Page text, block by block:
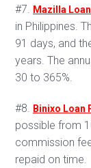
#7. Mazilla
in Philippines.
91 days, and
years. The
30 to 365%.
#8. Binixo Loan
possible from
commission
repaid on time.